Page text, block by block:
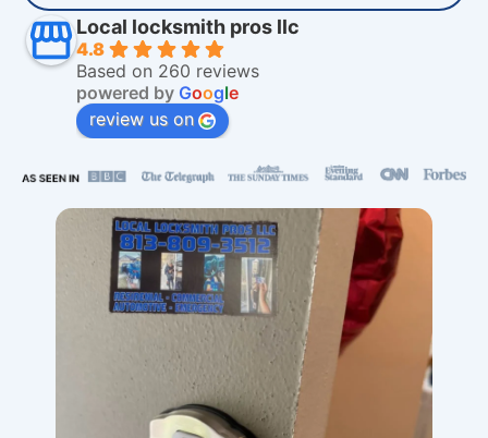
Local locksmith pros llc
4.8
Based on 260 reviews
powered by Google
review us on